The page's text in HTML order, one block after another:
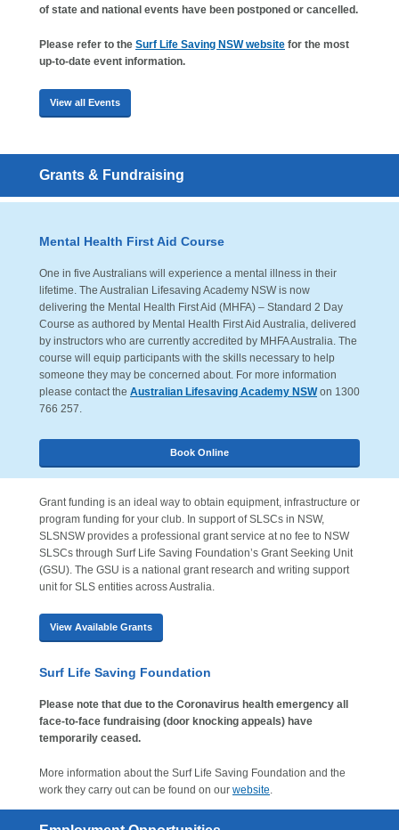
of state and national events have been postponed or cancelled.
Please refer to the Surf Life Saving NSW website for the most
up-to-date event information.
View all Events
Grants & Fundraising
Mental Health First Aid Course
One in five Australians will experience a mental illness in their
lifetime. The Australian Lifesaving Academy NSW is now
delivering the Mental Health First Aid (MHFA) – Standard 2 Day
Course as authored by Mental Health First Aid Australia, delivered
by instructors who are currently accredited by MHFA Australia. The
course will equip participants with the skills necessary to help
someone they may be concerned about. For more information
please contact the Australian Lifesaving Academy NSWon 1300
766 257.
Book Online
Grant funding is an ideal way to obtain equipment, infrastructure or
program funding for your club. In support of SLSCs in NSW,
SLSNSW provides a professional grant service at no fee to NSW
SLSCs through Surf Life Saving Foundation’s Grant Seeking Unit
(GSU). The GSU is a national grant research and writing support
unit for SLS entities across Australia.
View Available Grants
Surf Life Saving Foundation
Please note that due to the Coronavirus health emergency all
face-to-face fundraising (door knocking appeals) have
temporarily ceased.
More information about the Surf Life Saving Foundation and the
work they carry out can be found on our website.